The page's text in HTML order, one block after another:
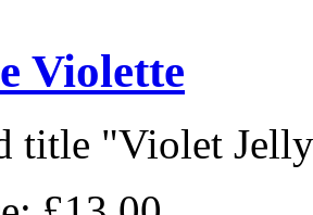
Violette
title "Violet